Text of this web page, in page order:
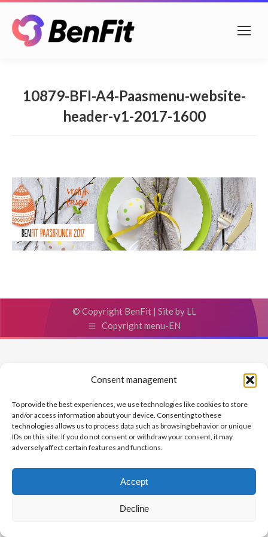
Consent management
To provide the best experiences, we use technologies like cookies to store
and/or access information about your device. Consenting to these
technologies allows us to process data such as browsing behavior or unique
IDs on this site. If you do not consent or withdraw your consent, it may
adversely affect certain features and functions.
Accept
Decline
10879-BFI-A4-Paasmenu-website-
header-v1-2017-1600
© Copyright BenFit | Site by LL
Copyright menu-EN